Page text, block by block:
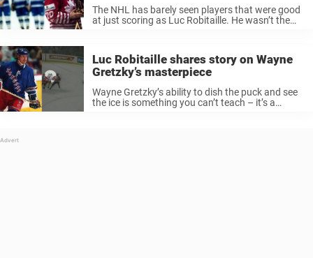
The NHL has barely seen players that were good
at just scoring as Luc Robitaille. He wasn’t the
Luc Robitaille shares story on Wayne
Gretzky’s masterpiece
Wayne Gretzky’s ability to dish the puck and see
the ice is something you can’t teach – it’s a